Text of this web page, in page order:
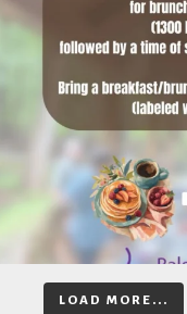
LOAD MORE...